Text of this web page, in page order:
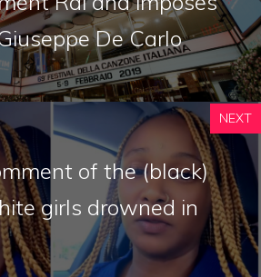
De Carlo
NEXT
of the (black)
girls drowned in